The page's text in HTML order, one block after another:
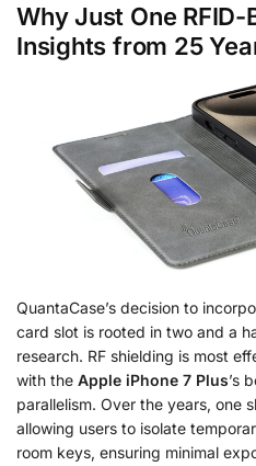
Why Just One
Insights from 25
QuantaCase’s decision to
card slot is rooted in two and a
research. RF shielding is most
with the Apple iPhone 7 Plus’s
parallelism. Over the years, one
allowing users to isolate
room keys, ensuring minimal